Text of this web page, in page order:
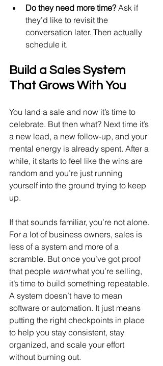
Do they need more time? Ask if
they’d like to revisit the
conversation later. Then actually
schedule it.
Build a Sales System
That Grows With You
You land a sale and now it’s time to
celebrate. But then what? Next time it’s
a new lead, a new follow-up, and your
mental energy is already spent. After a
while, it starts to feel like the wins are
random and you’re just running
yourself into the ground trying to keep
up.
If that sounds familiar, you’re not alone.
For a lot of business owners, sales is
less of a system and more of a
scramble. But once you’ve got proof
that people want what you’re selling,
it’s time to build something repeatable.
A system doesn’t have to mean
software or automation. It just means
putting the right checkpoints in place
to help you stay consistent, stay
organized, and scale your effort
without burning out.